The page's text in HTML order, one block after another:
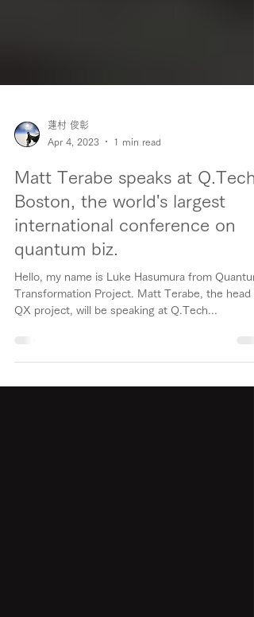
蓮村 俊彰
Apr 4, 2023
1 min read
Matt Terabe speaks at Q.Tech
Boston, the world's largest
international conference on
Hello, my name is Luke Hasumura from